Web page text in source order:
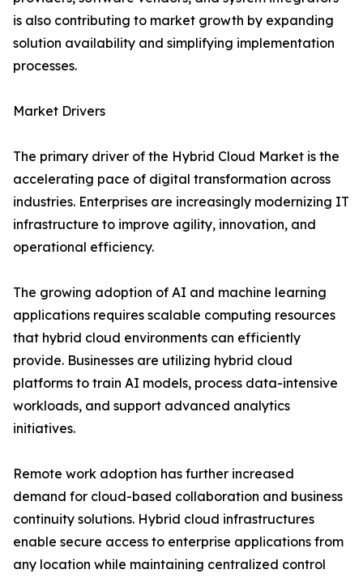
is also contributing to market growth by expanding
solution availability and simplifying implementation
processes.
Market Drivers
The primary driver of the Hybrid Cloud Market is the
accelerating pace of digital transformation across
industries. Enterprises are increasingly modernizing IT
infrastructure to improve agility, innovation, and
operational efficiency.
The growing adoption of AI and machine learning
applications requires scalable computing resources
that hybrid cloud environments can efficiently
provide. Businesses are utilizing hybrid cloud
platforms to train AI models, process data-intensive
workloads, and support advanced analytics
initiatives.
Remote work adoption has further increased
demand for cloud-based collaboration and business
continuity solutions. Hybrid cloud infrastructures
enable secure access to enterprise applications from
any location while maintaining centralized control